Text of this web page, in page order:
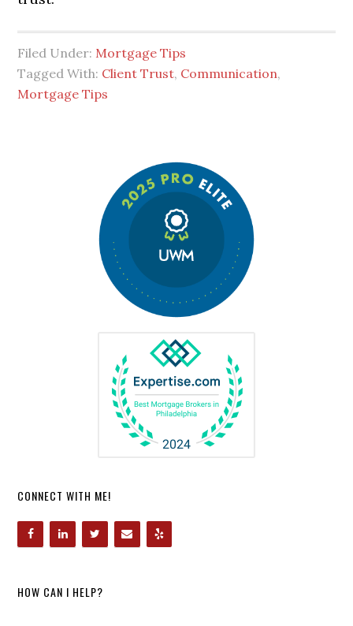
Filed Under: Mortgage Tips
Tagged With: Client Trust, Communication,
Mortgage Tips
CONNECT WITH ME!
HOW CAN I HELP?